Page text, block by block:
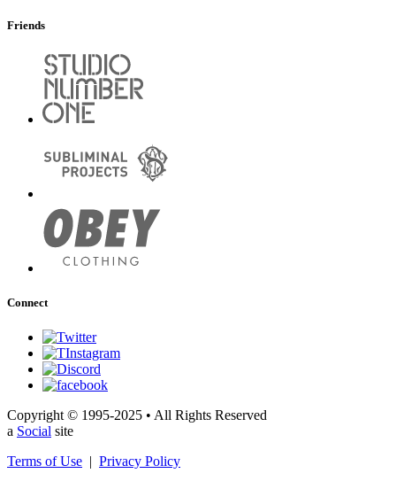
Friends
Connect
Copyright © 1995-2025 • All Rights Reserved
a Social site
Terms of Use | Privacy Policy